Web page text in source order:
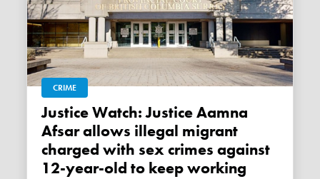
CRIME
Justice Watch: Justice Aamna
Afsar allows illegal migrant
charged with sex crimes against
12-year-old to keep working